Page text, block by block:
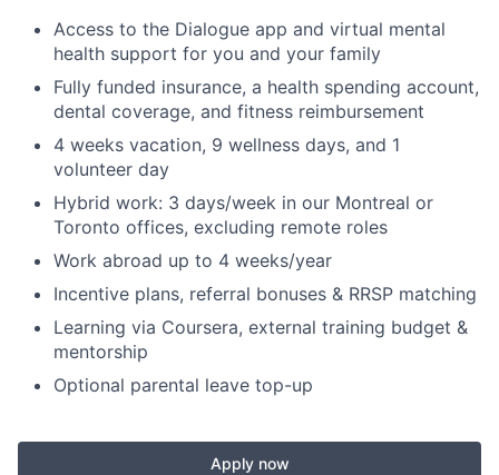
Access to the Dialogue app and virtual mental
health support for you and your family
Fully funded insurance, a health spending account,
dental coverage, and fitness reimbursement
4 weeks vacation, 9 wellness days, and 1
volunteer day
Hybrid work: 3 days/week in our Montreal or
Toronto offices, excluding remote roles
Work abroad up to 4 weeks/year
Incentive plans, referral bonuses & RRSP matching
Learning via Coursera, external training budget &
mentorship
Optional parental leave top-up
Apply now